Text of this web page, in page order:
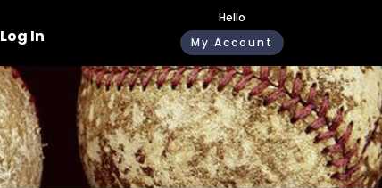
Log In
Hello
My Account